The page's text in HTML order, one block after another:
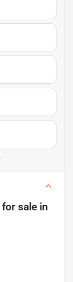
for sale in